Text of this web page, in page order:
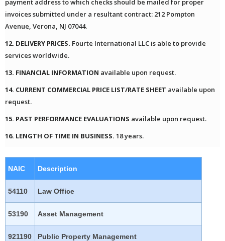
payment address to which checks should be mailed for proper
invoices submitted under a resultant contract: 212 Pompton
Avenue, Verona, NJ 07044.
12. DELIVERY PRICES. Fourte International LLC is able to provide
services worldwide.
13. FINANCIAL INFORMATION available upon request.
14. CURRENT COMMERCIAL PRICE LIST/RATE SHEET available upon
request.
15. PAST PERFORMANCE EVALUATIONS available upon request.
16. LENGTH OF TIME IN BUSINESS. 18 years.
NAIC Description
54110 Law Office
53190 Asset Management
921190 Public Property Management